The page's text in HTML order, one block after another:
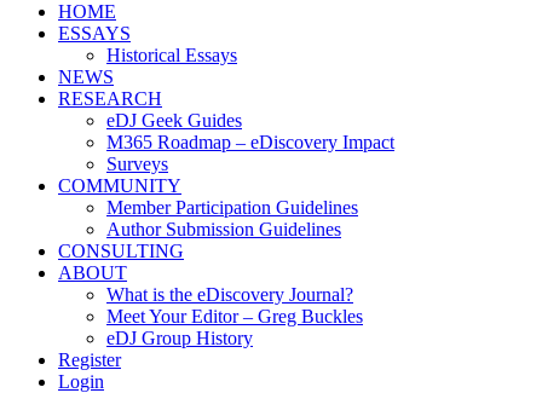
HOME
ESSAYS
Historical Essays
NEWS
RESEARCH
eDJ Geek Guides
M365 Roadmap – eDiscovery Impact
Surveys
COMMUNITY
Member Participation Guidelines
Author Submission Guidelines
CONSULTING
ABOUT
What is the eDiscovery Journal?
Meet Your Editor – Greg Buckles
eDJ Group History
Register
Login